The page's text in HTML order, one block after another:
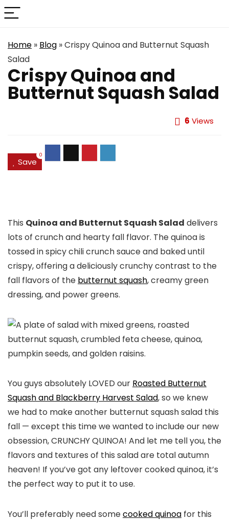
Home » Blog »Crispy Quinoa and Butternut Squash
Salad
Crispy Quinoa and
Butternut Squash Salad
6 Views
Save
0
This Quinoa and Butternut Squash Salad delivers
lots of crunch and hearty fall flavor. The quinoa is
tossed in spicy chili crunch sauce and baked until
crispy, offering a deliciously crunchy contrast to the
fall flavors of the butternut squash, creamy green
dressing, and power greens.
You guys absolutely LOVED our Roasted Butternut
Squash and Blackberry Harvest Salad, so we knew
we had to make another butternut squash salad this
fall — except this time we wanted to include our new
obsession, CRUNCHY QUINOA! And let me tell you, the
flavors and textures of this salad are total autumn
heaven! If you’ve got any leftover cooked quinoa, it’s
the perfect way to put it to use.
You’ll preferably need somecooked quinoa for this